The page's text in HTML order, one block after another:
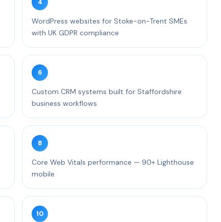
4
WordPress websites for Stoke-on-Trent SMEs
with UK GDPR compliance
6
Custom CRM systems built for Staffordshire
business workflows
8
Core Web Vitals performance — 90+ Lighthouse
mobile
10